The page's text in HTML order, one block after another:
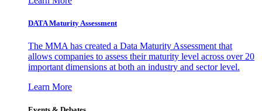
DATA Maturity Assessment
The MMA has created a Data Maturity Assessment that
allows companies to assess their maturity level across over 20
important dimensions at both an industry and sector level.
Learn More